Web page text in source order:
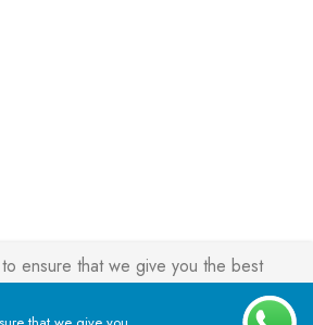
ensure that we give you the best
If you continue to use this site we
that you are happy with it.